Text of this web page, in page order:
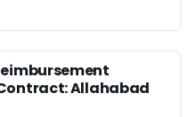
Allahabad